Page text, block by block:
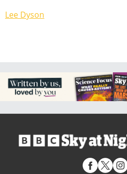
Lee Dyson